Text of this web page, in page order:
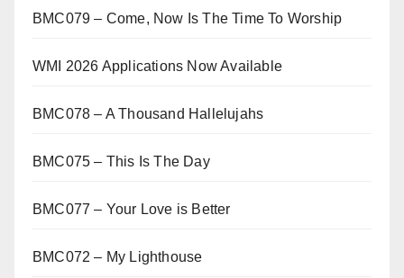
BMC079 – Come, Now Is The Time To Worship
WMI 2026 Applications Now Available
BMC078 – A Thousand Hallelujahs
BMC075 – This Is The Day
BMC077 – Your Love is Better
BMC072 – My Lighthouse